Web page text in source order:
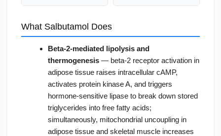
What Salbutamol Does
Beta-2-mediated lipolysis and
thermogenesis — beta-2 receptor activation in
adipose tissue raises intracellular cAMP,
activates protein kinase A, and triggers
hormone-sensitive lipase to break down stored
triglycerides into free fatty acids;
simultaneously, mitochondrial uncoupling in
adipose tissue and skeletal muscle increases